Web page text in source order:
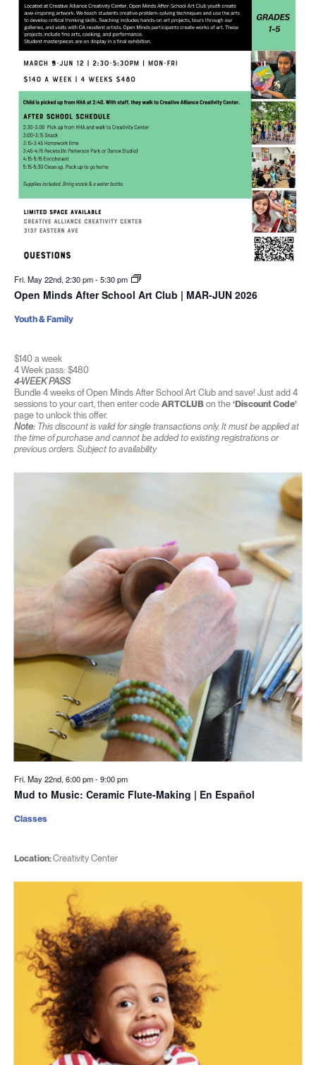
Fri. May 22nd, 2:30 pm-5:30 pm
Open Minds After School Art Club | MAR-JUN 2026
$140 a week
4 Week pass: $480
4-WEEK PASS
Bundle 4 weeks of Open Minds After School Art Club and save! Just add 4
sessions to your cart, then enter code ARTCLUBon the ‘Discount Code’
page to unlock this offer.
Note:This discount is valid for single transactions only. It must be applied at
the time of purchase and cannot be added to existing registrations or
previous orders. Subject to availability
Youth & Family
Fri. May 22nd, 6:00 pm-9:00 pm
Mud to Music: Ceramic Flute-Making | En Español
Location:Creativity Center
Classes